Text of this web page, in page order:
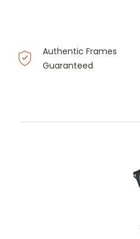
Authentic Frames
Guaranteed